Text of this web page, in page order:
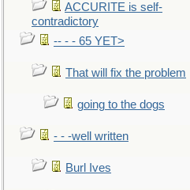
ACCURITE is self-
contradictory
-- - - 65 YET>
That will fix the problem
going to the dogs
- - -well written
Burl Ives